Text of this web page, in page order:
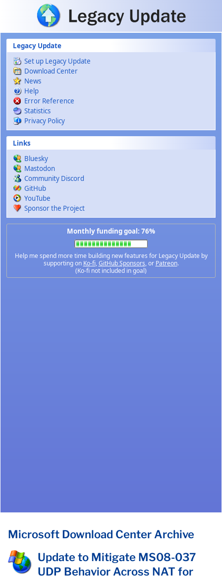
Skip to main content
Legacy Update
Set up Legacy Update
Download Center
News
Help
Error Reference
Statistics
Privacy Policy
Links
Bluesky
Mastodon
Community Discord
GitHub
YouTube
Sponsor the Project
Monthly funding goal: 76%
Help me spend more time building new features for Legacy Update by
supporting on Ko-fi,GitHub Sponsors, or Patreon.
(Ko-fi not included in goal)
Microsoft Download Center Archive
Update to Mitigate MS08-037
UDP Behavior Across NAT for